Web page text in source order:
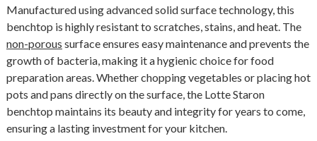
Manufactured using advanced solid surface technology, this
benchtop is highly resistant to scratches, stains, and heat. The
non-porous surface ensures easy maintenance and prevents the
growth of bacteria, making it a hygienic choice for food
preparation areas. Whether chopping vegetables or placing hot
pots and pans directly on the surface, the Lotte Staron
benchtop maintains its beauty and integrity for years to come,
ensuring a lasting investment for your kitchen.